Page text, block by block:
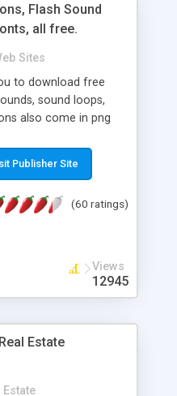
Flash Sound
all free.
Sites
to download free
sound loops,
also come in png
and stay
If you are an author
Publisher Site
(60 ratings)
Views
12945
Estate
Estate